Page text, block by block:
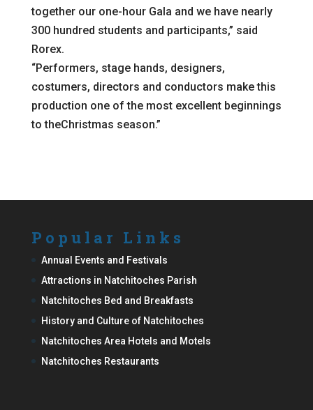
together our one-hour Gala and we have nearly
300 hundred students and participants,” said
Rorex.
“Performers, stage hands, designers,
costumers, directors and conductors make this
production one of the most excellent beginnings
to theChristmas season.”
Popular Links
Annual Events and Festivals
Attractions in Natchitoches Parish
Natchitoches Bed and Breakfasts
History and Culture of Natchitoches
Natchitoches Area Hotels and Motels
Natchitoches Restaurants